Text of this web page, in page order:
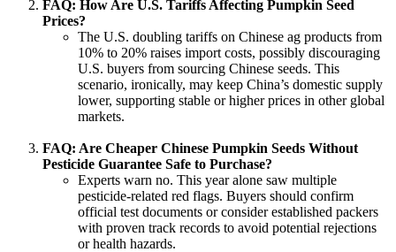
FAQ: How Are U.S. Tariffs Affecting Pumpkin Seed
Prices?
The U.S. doubling tariffs on Chinese ag products from
10% to 20% raises import costs, possibly discouraging
U.S. buyers from sourcing Chinese seeds. This
scenario, ironically, may keep China’s domestic supply
lower, supporting stable or higher prices in other global
markets.
FAQ: Are Cheaper Chinese Pumpkin Seeds Without
Pesticide Guarantee Safe to Purchase?
Experts warn no. This year alone saw multiple
pesticide-related red flags. Buyers should confirm
official test documents or consider established packers
with proven track records to avoid potential rejections
or health hazards.